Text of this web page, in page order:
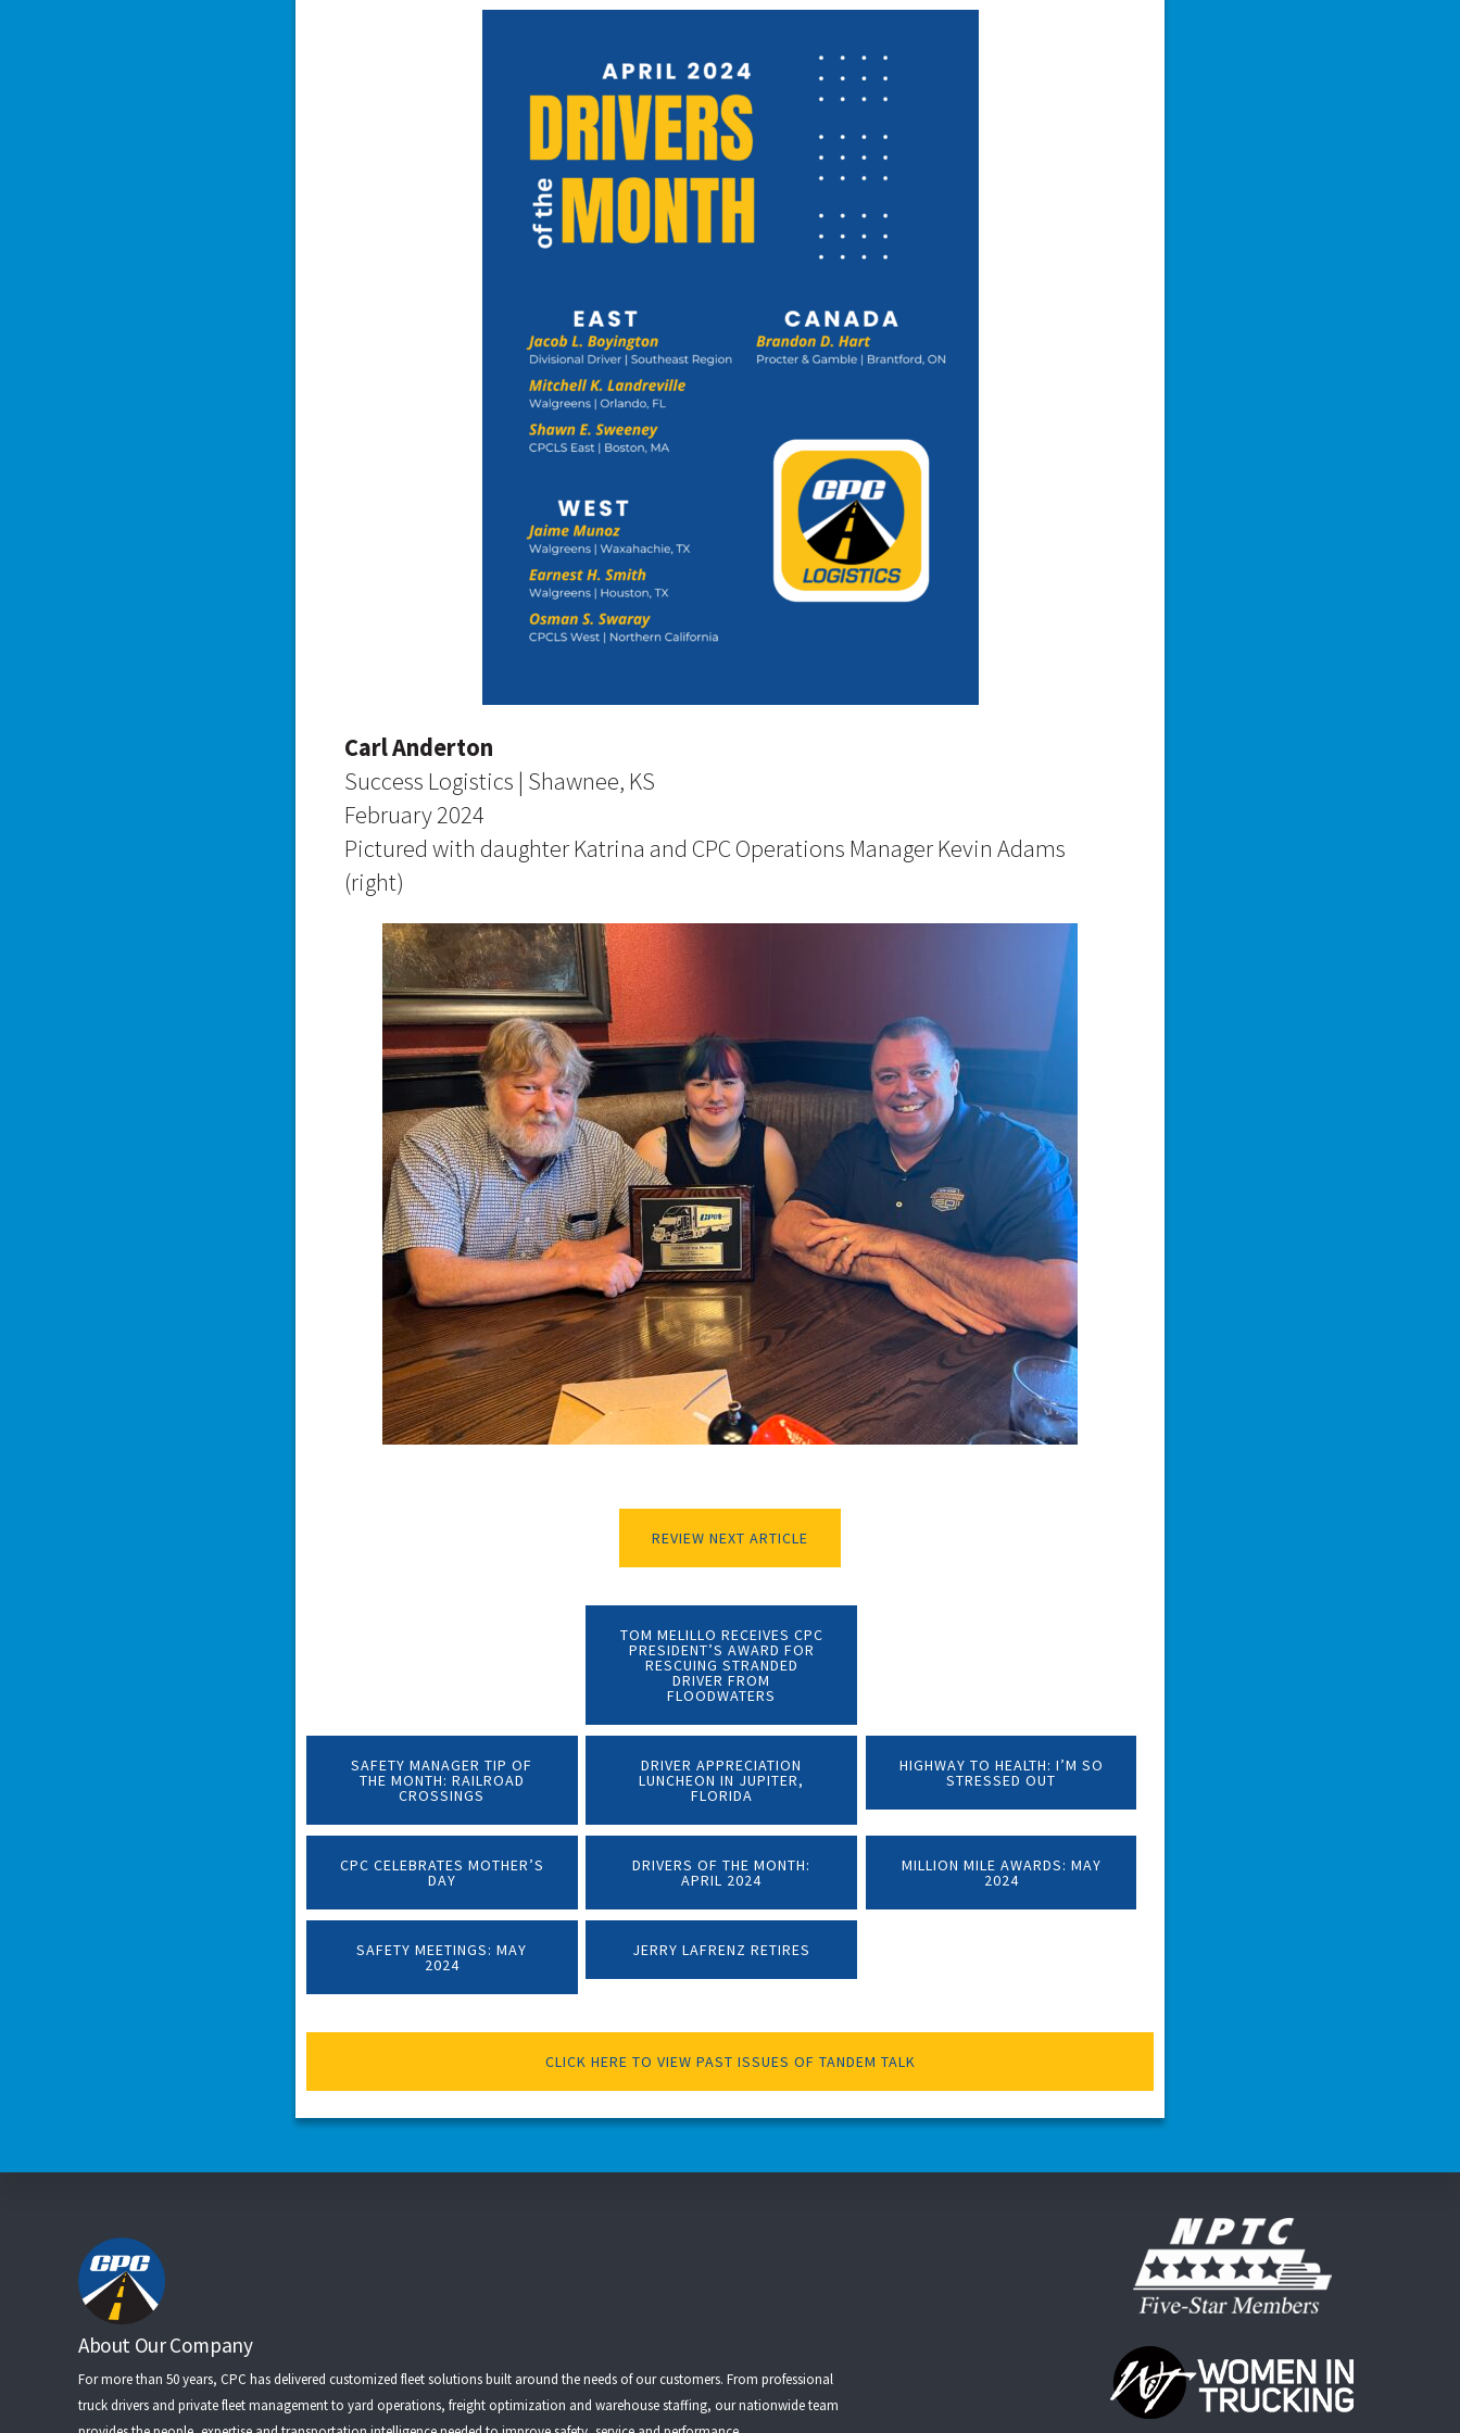
Carl Anderton
Success Logistics | Shawnee, KS
February 2024
Pictured with daughter Katrina and CPC Operations Manager Kevin Adams
(right)
REVIEW NEXT ARTICLE
TOM MELILLO RECEIVES CPC
PRESIDENT’S AWARD FOR
RESCUING STRANDED
DRIVER FROM
FLOODWATERS
SAFETY MANAGER TIP OF
THE MONTH: RAILROAD
CROSSINGS
DRIVER APPRECIATION
LUNCHEON IN JUPITER,
FLORIDA
HIGHWAY TO HEALTH: I’M SO
STRESSED OUT
CPC CELEBRATES MOTHER’S
DAY
DRIVERS OF THE MONTH:
APRIL 2024
MILLION MILE AWARDS: MAY
2024
SAFETY MEETINGS: MAY
2024
JERRY LAFRENZ RETIRES
CLICK HERE TO VIEW PAST ISSUES OF TANDEM TALK
Footer
About Our Company
For more than 50 years, CPC has delivered customized fleet solutions built around the needs of our customers. From professional
truck drivers and private fleet managementto yard operations, freight optimization and warehouse staffing, our nationwide team